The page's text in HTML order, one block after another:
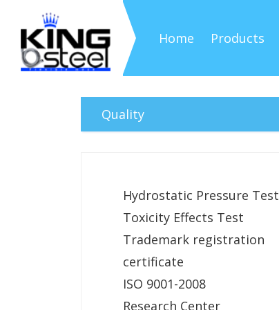
Home Products
Quality
Hydrostatic Pressure Test
Toxicity Effects Test
Trademark registration
certificate
ISO 9001-2008
Research Center